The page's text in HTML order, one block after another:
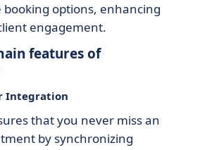
booking options, enhancing
engagement.
features of
Integration
that you never miss an
by synchronizing